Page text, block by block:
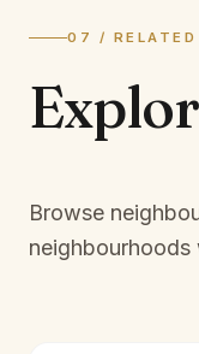
07 / RELATED
Browse
neighbourhoods